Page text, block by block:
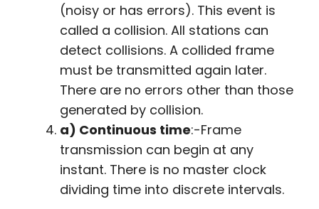
(noisy or has errors). This event is
called a collision. All stations can
detect collisions. A collided frame
must be transmitted again later.
There are no errors other than those
generated by collision.
a) Continuous time:-Frame
transmission can begin at any
instant. There is no master clock
dividing time into discrete intervals.